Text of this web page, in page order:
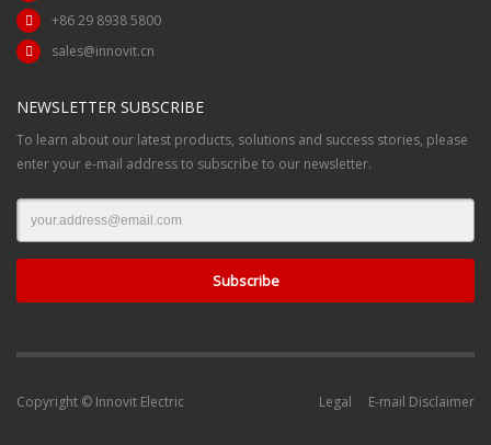
+86 29 8938 5800
sales@innovit.cn
NEWSLETTER SUBSCRIBE
To learn about our latest products, solutions and success stories, please
enter your e-mail address to subscribe to our newsletter.
Copyright © Innovit Electric Legal E-mail Disclaimer